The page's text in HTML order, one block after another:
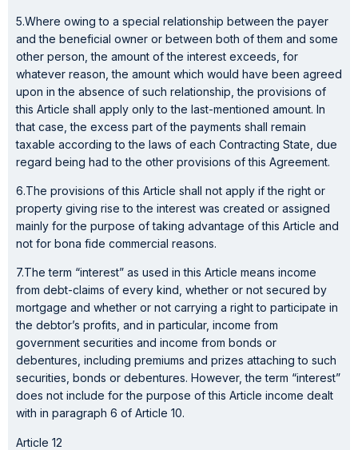
5.Where owing to a special relationship between the payer
and the beneficial owner or between both of them and some
other person, the amount of the interest exceeds, for
whatever reason, the amount which would have been agreed
upon in the absence of such relationship, the provisions of
this Article shall apply only to the last-mentioned amount. In
that case, the excess part of the payments shall remain
taxable according to the laws of each Contracting State, due
regard being had to the other provisions of this Agreement.
6.The provisions of this Article shall not apply if the right or
property giving rise to the interest was created or assigned
mainly for the purpose of taking advantage of this Article and
not for bona fide commercial reasons.
7.The term “interest” as used in this Article means income
from debt-claims of every kind, whether or not secured by
mortgage and whether or not carrying a right to participate in
the debtor’s profits, and in particular, income from
government securities and income from bonds or
debentures, including premiums and prizes attaching to such
securities, bonds or debentures. However, the term “interest”
does not include for the purpose of this Article income dealt
with in paragraph 6 of Article 10.
Article 12